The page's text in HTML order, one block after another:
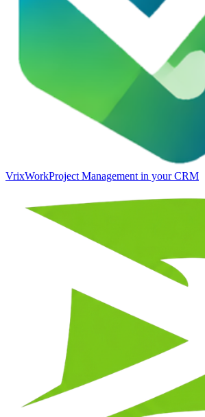
VrixWorkProject Management in your CRM